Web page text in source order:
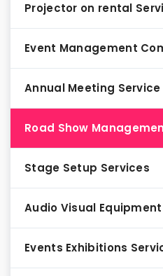
Projector on rental
Event Management
Annual Meeting Service
Road Show
Stage Setup Services
Audio Visual
Events Exhibitions